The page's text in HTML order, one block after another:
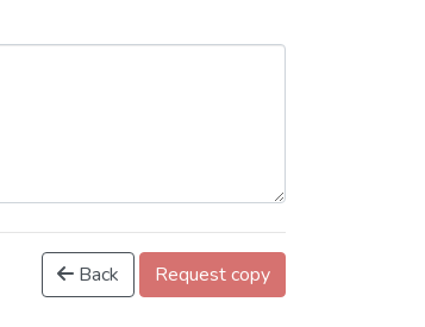
Back Request copy